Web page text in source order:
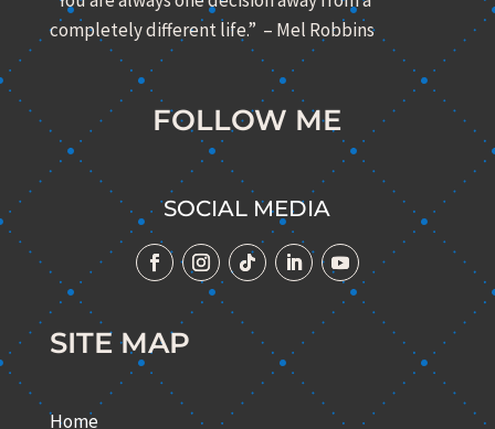
completely different life.” – Mel Robbins
FOLLOW ME
SOCIAL MEDIA
SITE MAP
Home